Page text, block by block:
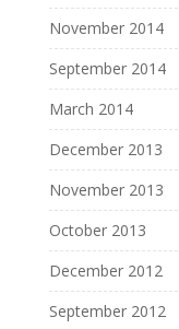
November 2014
September 2014
March 2014
December 2013
November 2013
October 2013
December 2012
September 2012